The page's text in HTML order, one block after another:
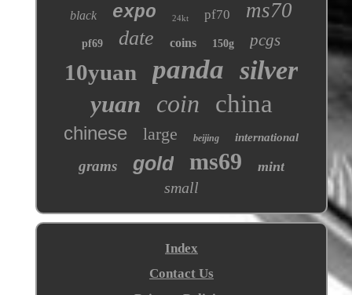
black expo 24kt pf70 ms70
pf69 date coins 150g pcgs
10yuan panda silver
yuan coin china
chinese large beijing international
grams gold ms69 mint
small
Index
Contact Us